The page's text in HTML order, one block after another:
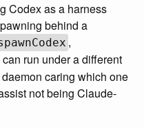
Codex as a harness
behind a
,
run under a different
caring which one
not being Claude-